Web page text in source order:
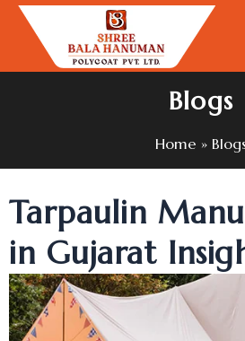
Skip
content
Blogs
Home
Tarpaulin
in Gujarat